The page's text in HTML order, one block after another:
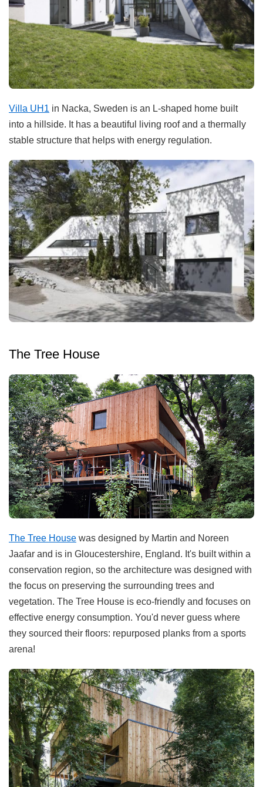
Villa UH1 in Nacka, Sweden is an L-shaped home built
into a hillside. It has a beautiful living roof and a thermally
stable structure that helps with energy regulation.
The Tree House
The Tree House was designed by Martin and Noreen
Jaafar and is in Gloucestershire, England. It's built within a
conservation region, so the architecture was designed with
the focus on preserving the surrounding trees and
vegetation. The Tree House is eco-friendly and focuses on
effective energy consumption. You'd never guess where
they sourced their floors: repurposed planks from a sports
arena!